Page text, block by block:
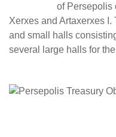
of Persepolis
Xerxes and Artaxerxes
and small halls
several large halls for